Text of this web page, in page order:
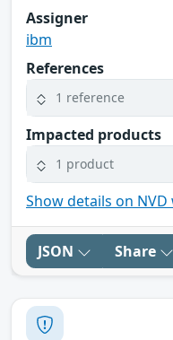
Assigner
ibm
References
1 reference
Impacted products
1 product
Show details on
JSON Share